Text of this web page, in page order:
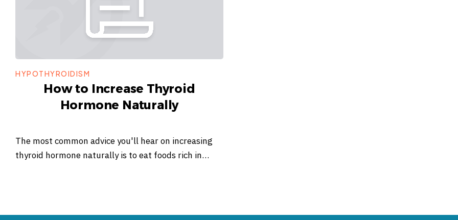
HYPOTHYROIDISM
How to Increase Thyroid
Hormone Naturally
The most common advice you'll hear on increasing
thyroid hormone naturally is to eat foods rich in…